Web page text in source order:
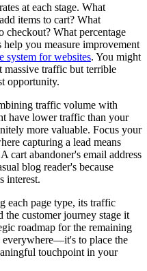
at each stage. What
items to cart? What
checkout? What percentage
help you measure improvement
system for websites. You might
massive traffic but terrible
opportunity.
traffic volume with
have lower traffic than your
more valuable. Focus your
capturing a lead means
cart abandoner's email address
blog reader's because
interest.
each page type, its traffic
the customer journey stage it
roadmap for the remaining
everywhere—it's to place the
touchpoint in your